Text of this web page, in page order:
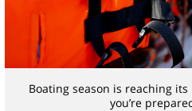
Boating season is reaching its
you’re